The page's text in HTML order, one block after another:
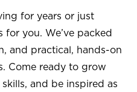
for years or just
you. We’ve packed
and practical, hands-on
Come ready to grow
and be inspired as